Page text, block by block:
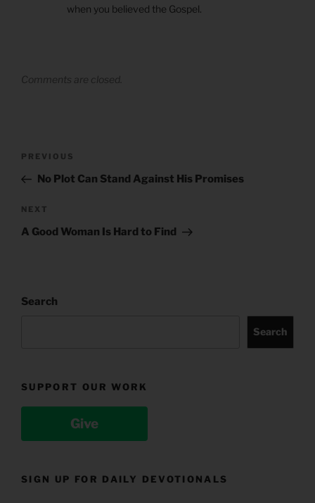
when you believed the Gospel.
Comments are closed.
Previous
Post
PREVIOUS
No Plot Can Stand Against His Promises
Next
Post
NEXT
A Good Woman Is Hard to Find
Search
Search
SUPPORT OUR WORK
Give
SIGN UP FOR DAILY DEVOTIONALS